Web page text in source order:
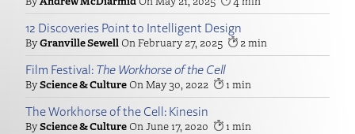
12 Discoveries Point to Intelligent Design
Granville Sewell February 27, 2025 2
Film Festival: The Workhorse of the Cell
Science & Culture May 30, 2022 1
The Workhorse of the Cell: Kinesin
Science & Culture June 17, 2020 1